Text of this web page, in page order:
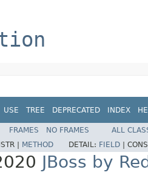
USE TREE DEPRECATED INDEX
FRAMES NO FRAMES
ALL
| METHOD DETAIL: FIELD
JBoss by